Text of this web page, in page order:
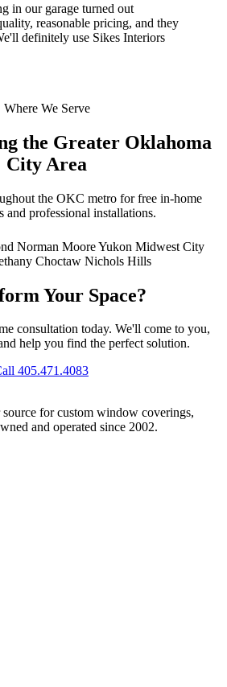
in our garage turned out
reasonable pricing, and they
definitely use Sikes Interiors
Where We Serve
the Greater Oklahoma
City Area
the OKC metro for free in-home
and professional installations.
Norman MooreYukon Midwest City
Choctaw Nichols Hills
Your Space?
consultation today. We'll come to you,
help you find the perfect solution.
405.471.4083
for custom window coverings,
and operated since 2002.